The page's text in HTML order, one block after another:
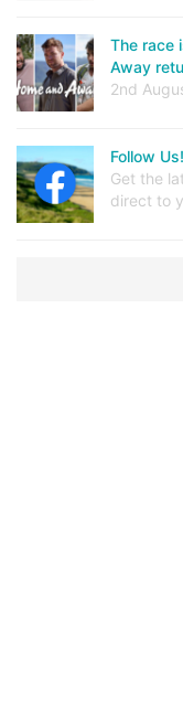
The race
Away
2nd
Follow Us!
Get the
direct to